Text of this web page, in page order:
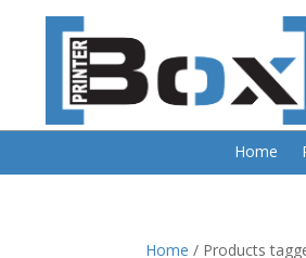
Home
Home / Products